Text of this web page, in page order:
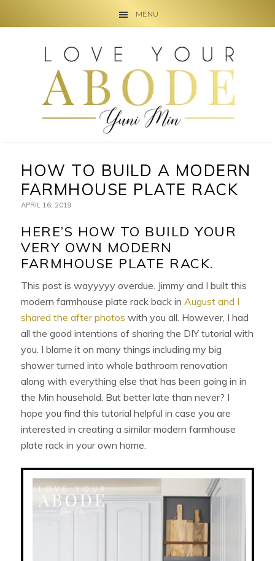
MENU
navigation
HOW TO BUILD A MODERN
FARMHOUSE PLATE RACK
APRIL 16, 2019
HERE’S HOW TO BUILD YOUR
VERY OWN MODERN
FARMHOUSE PLATE RACK.
This post is wayyyyy overdue. Jimmy and I built this
modern farmhouse plate rack back in August and I
shared the after photos with you all. However, I had
all the good intentions of sharing the DIY tutorial with
you. I blame it on many things including my big
shower turned into whole bathroom renovation
along with everything else that has been going in in
the Min household. But better late than never? I
hope you find this tutorial helpful in case you are
interested in creating a similar modern farmhouse
plate rack in your own home.